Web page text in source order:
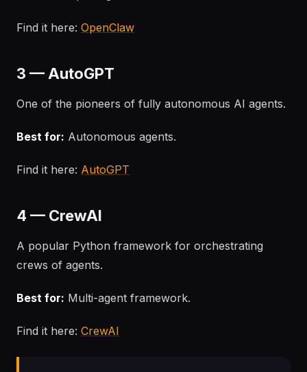
Find it here: OpenClaw
3 — AutoGPT
One of the pioneers of fully autonomous AI agents.
Best for: Autonomous agents.
Find it here: AutoGPT
4 — CrewAI
A popular Python framework for orchestrating
crews of agents.
Best for: Multi-agent framework.
Find it here: CrewAI